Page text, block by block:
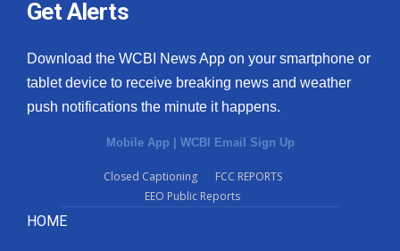
Get Alerts
Download the WCBI News App on your smartphone or
tablet device to receive breaking news and weather
push notifications the minute it happens.
Mobile App | WCBI Email Sign Up
Closed Captioning
FCC REPORTS
EEO Public Reports
HOME